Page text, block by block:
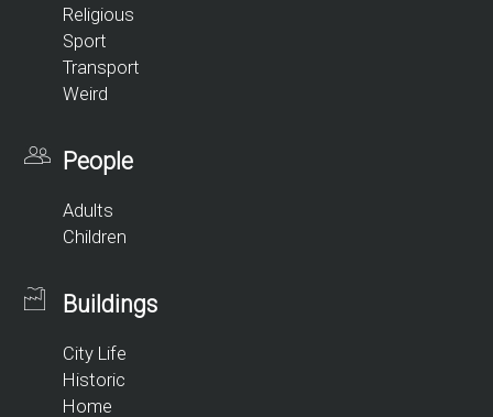
Religious
Sport
Transport
Weird
People
Adults
Children
Buildings
City Life
Historic
Home